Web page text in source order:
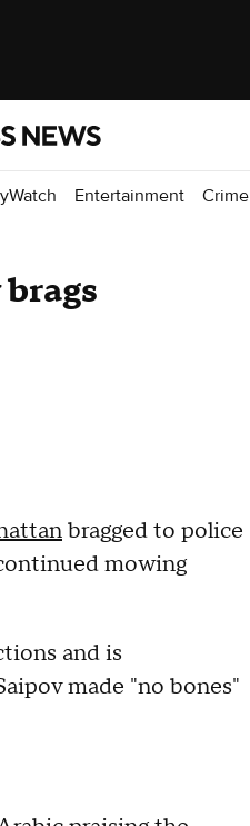
Entertainment Crime
bragged to police
mowing
and is
made "no bones"